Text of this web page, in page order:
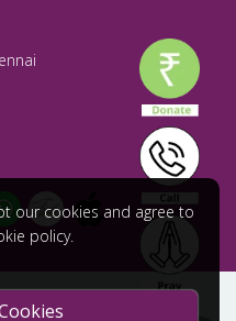
- Praying for the World
our cookies and agree to
policy.